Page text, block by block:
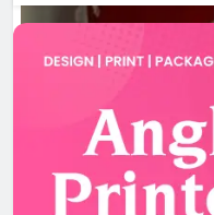
Theodore’s
awareness